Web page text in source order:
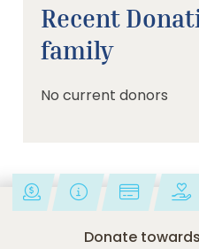
Recent
family
No current donors
Donate